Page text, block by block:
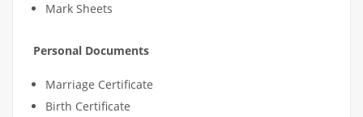
Mark Sheets
Personal Documents
Marriage Certificate
Birth Certificate